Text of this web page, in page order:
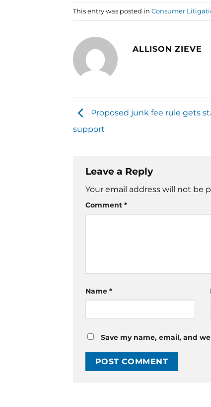
This entry was posted in Consumer
ALLISON ZIEVE
Proposed junk fee rule gets
support
Leave a Reply
Your email address will not be
Comment *
Name *
Save my name, email, and